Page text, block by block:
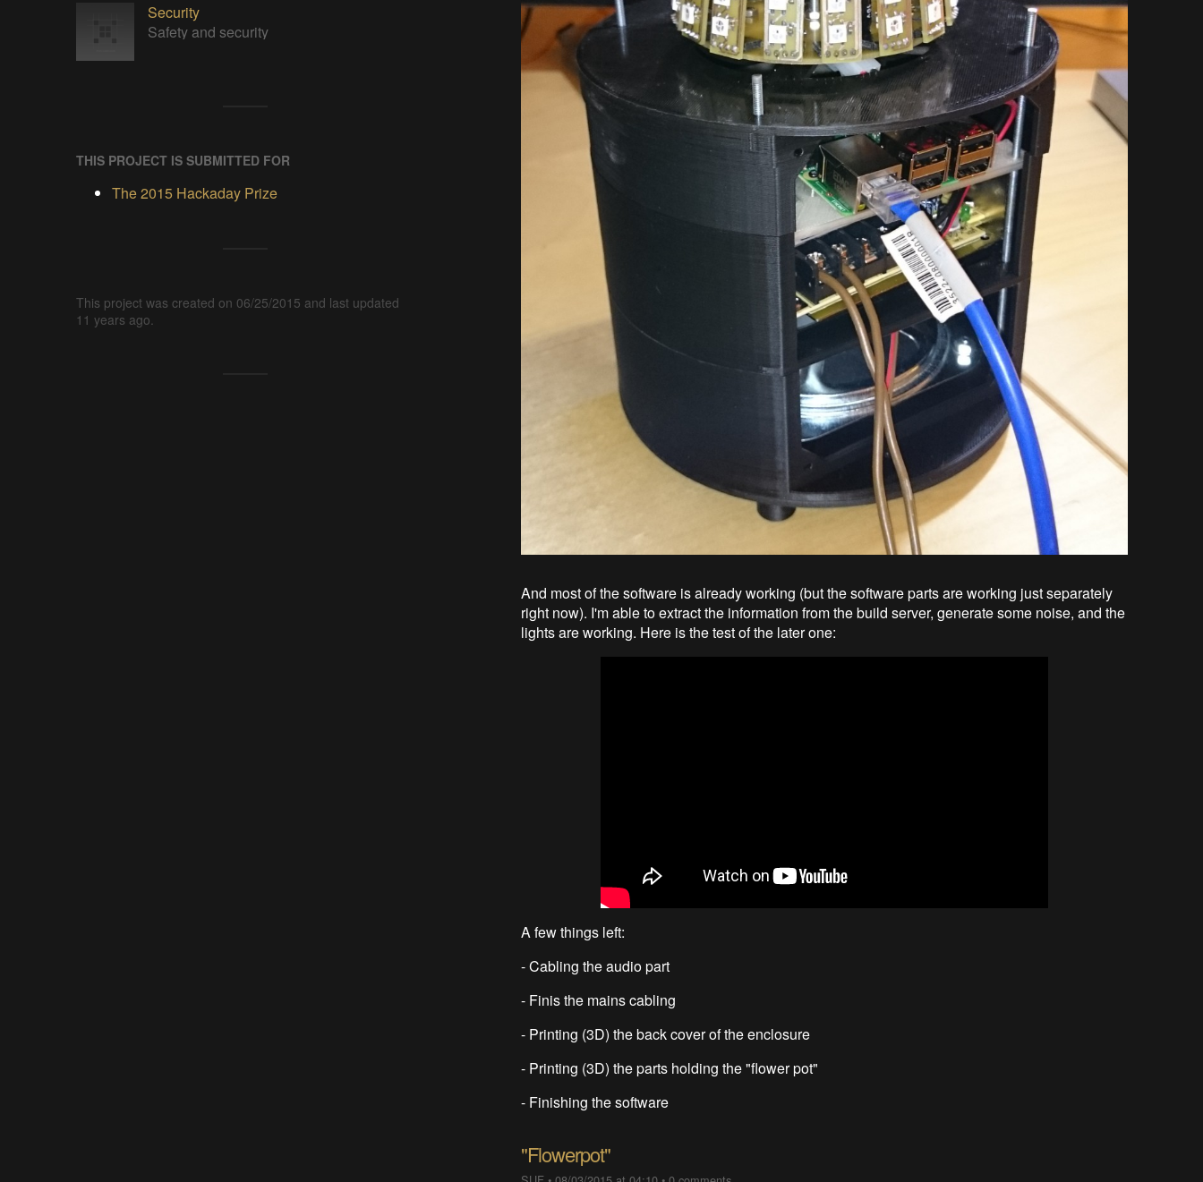
Security
Safety and security
THIS PROJECT IS SUBMITTED FOR
The 2015 Hackaday Prize
This project was created on 06/25/2015 and last updated
11 years ago.
And most of the software is already working (but the software parts are working just separately
right now). I'm able to extract the information from the build server, generate some noise, and the
lights are working. Here is the test of the later one:
A few things left:
- Cabling the audio part
- Finis the mains cabling
- Printing (3D) the back cover of the enclosure
- Printing (3D) the parts holding the "flower pot"
- Finishing the software
"Flowerpot"